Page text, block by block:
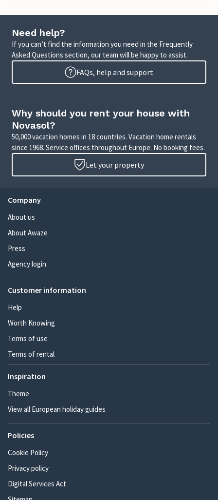
Need help?
If you can’t find the information you need in the Frequently
Asked Questions section, our team will be happy to assist.
FAQs, help and support
Why should you rent your house with
Novasol?
50,000 vacation homes in 18 countries. Vacation home rentals
since 1968. Service offices throughout Europe. No booking fees.
Let your property
Company
About us
About Awaze
Press
Agency login
Customer information
Help
Worth Knowing
Terms of use
Terms of rental
Inspiration
Theme
View all European holiday guides
Policies
Cookie Policy
Privacy policy
Digital Services Act